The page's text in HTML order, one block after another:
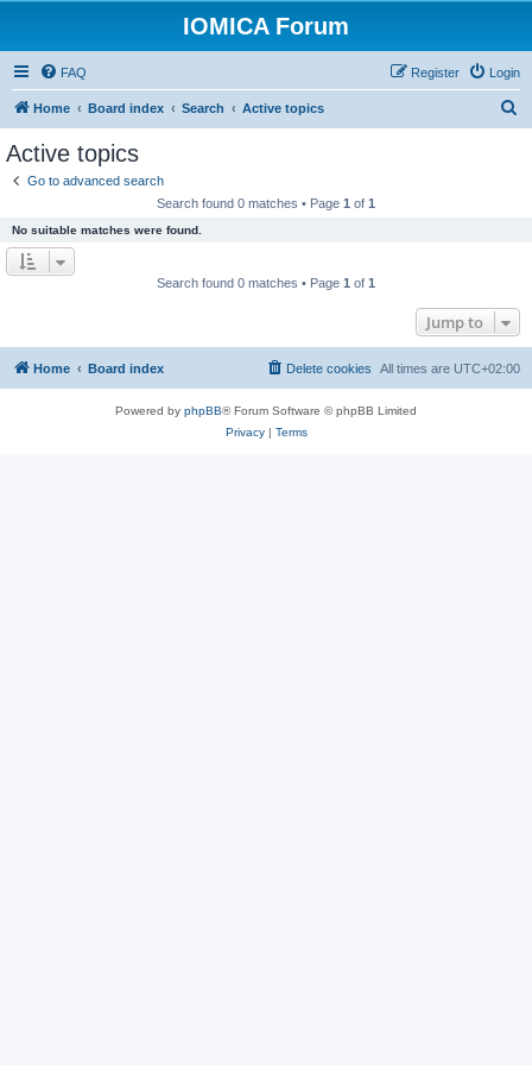
IOMICA Forum
FAQ Login
Register
Home Board index Search Active topics
Active topics
Go to advanced search
Search found 0 matches • Page 1 of 1
No suitable matches were found.
Search found 0 matches • Page 1 of 1
Jump to
Home Board index All times are UTC+02:00
Delete cookies
Powered by phpBB® Forum Software © phpBB Limited
Privacy| Terms